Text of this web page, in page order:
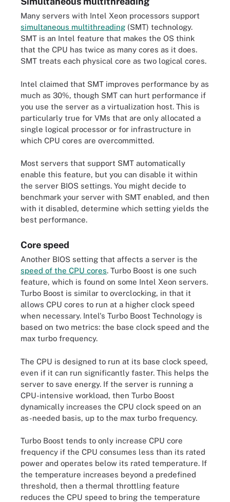
Many servers with Intel Xeon processors support
simultaneous multithreading (SMT) technology.
SMT is an Intel feature that makes the OS think
that the CPU has twice as many cores as it does.
SMT treats each physical core as two logical cores.
Intel claimed that SMT improves performance by as
much as 30%, though SMT can hurt performance if
you use the server as a virtualization host. This is
particularly true for VMs that are only allocated a
single logical processor or for infrastructure in
which CPU cores are overcommitted.
Most servers that support SMT automatically
enable this feature, but you can disable it within
the server BIOS settings. You might decide to
benchmark your server with SMT enabled, and then
with it disabled, determine which setting yields the
best performance.
Core speed
Another BIOS setting that affects a server is the
speed of the CPU cores. Turbo Boost is one such
feature, which is found on some Intel Xeon servers.
Turbo Boost is similar to overclocking, in that it
allows CPU cores to run at a higher clock speed
when necessary. Intel's Turbo Boost Technology is
based on two metrics: the base clock speed and the
max turbo frequency.
The CPU is designed to run at its base clock speed,
even if it can run significantly faster. This helps the
server to save energy. If the server is running a
CPU-intensive workload, then Turbo Boost
dynamically increases the CPU clock speed on an
as-needed basis, up to the max turbo frequency.
Turbo Boost tends to only increase CPU core
frequency if the CPU consumes less than its rated
power and operates below its rated temperature. If
the temperature increases beyond a predefined
threshold, then a thermal throttling feature
reduces the CPU speed to bring the temperature